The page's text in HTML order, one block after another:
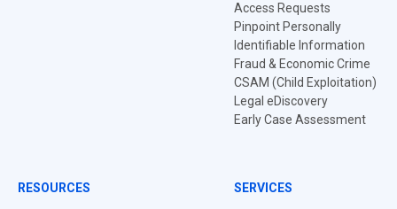
Access Requests
Pinpoint Personally
Identifiable Information
Fraud & Economic Crime
CSAM (Child Exploitation)
Legal eDiscovery
Early Case Assessment
RESOURCES SERVICES